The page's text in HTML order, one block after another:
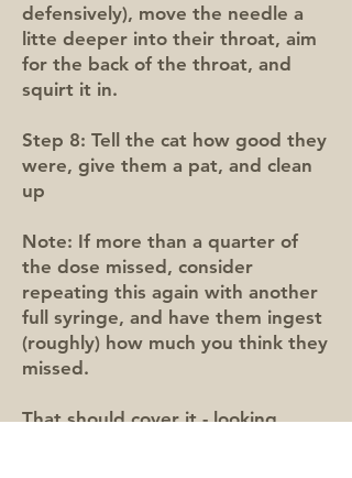
defensively), move the needle a
litte deeper into their throat, aim
for the back of the throat, and
squirt it in.
Step 8: Tell the cat how good they
were, give them a pat, and clean
up
Note: If more than a quarter of
the dose missed, consider
repeating this again with another
full syringe, and have them ingest
(roughly) how much you think they
missed.
That should cover it - looking